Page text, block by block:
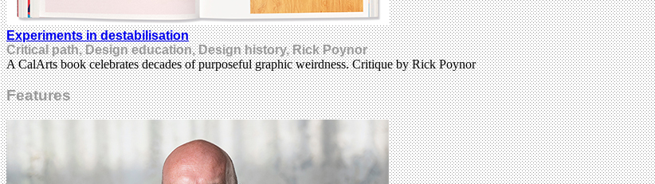
Experiments in destabilisation
Critical path, Design education, Design history, Rick Poynor
A CalArts book celebrates decades of purposeful graphic weirdness. Critique by Rick Poynor
Features